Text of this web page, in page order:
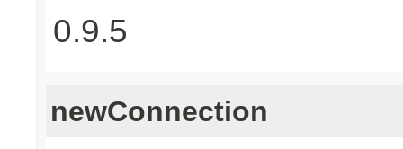
0.9.5
newConnection